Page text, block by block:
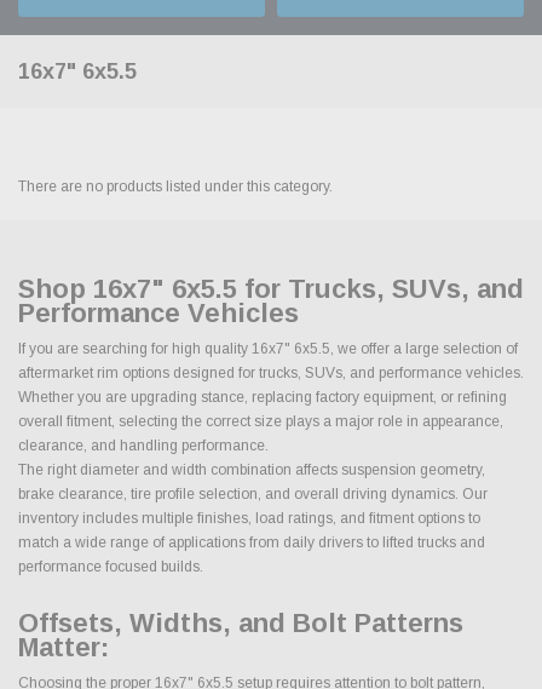
16x7" 6x5.5
There are no products listed under this category.
Shop 16x7" 6x5.5 for Trucks, SUVs, and
Performance Vehicles
If you are searching for high quality 16x7" 6x5.5, we offer a large selection of
aftermarket rim options designed for trucks, SUVs, and performance vehicles.
Whether you are upgrading stance, replacing factory equipment, or refining
overall fitment, selecting the correct size plays a major role in appearance,
clearance, and handling performance.
The right diameter and width combination affects suspension geometry,
brake clearance, tire profile selection, and overall driving dynamics. Our
inventory includes multiple finishes, load ratings, and fitment options to
match a wide range of applications from daily drivers to lifted trucks and
performance focused builds.
Offsets, Widths, and Bolt Patterns
Matter:
Choosing the proper 16x7" 6x5.5 setup requires attention to bolt pattern,